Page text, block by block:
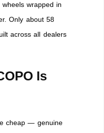
wrapped in
Only about 58
across all dealers
Is
cheap — genuine